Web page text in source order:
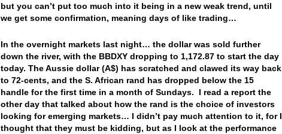
but you can’t put too much into it being in a new weak trend, until
we get some confirmation, meaning days of like trading…
In the overnight markets last night… the dollar was sold further
down the river, with the BBDXY dropping to 1,172.87 to start the day
today. The Aussie dollar (A$) has scratched and clawed its way back
to 72-cents, and the S. African rand has dropped below the 15
handle for the first time in a month of Sundays. I read a report the
other day that talked about how the rand is the choice of investors
looking for emerging markets… I didn’t pay much attention to it, for I
thought that they must be kidding, but as I look at the performance